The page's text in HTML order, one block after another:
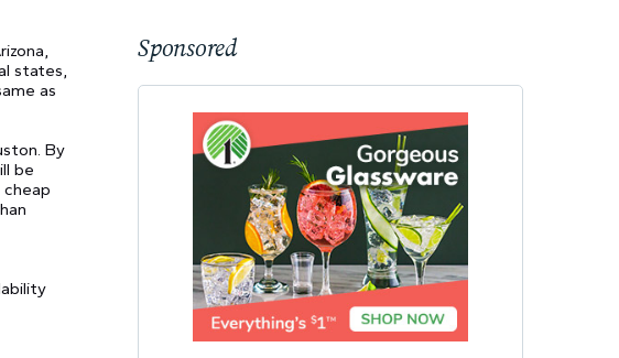
states,
as
By
be
Sponsored